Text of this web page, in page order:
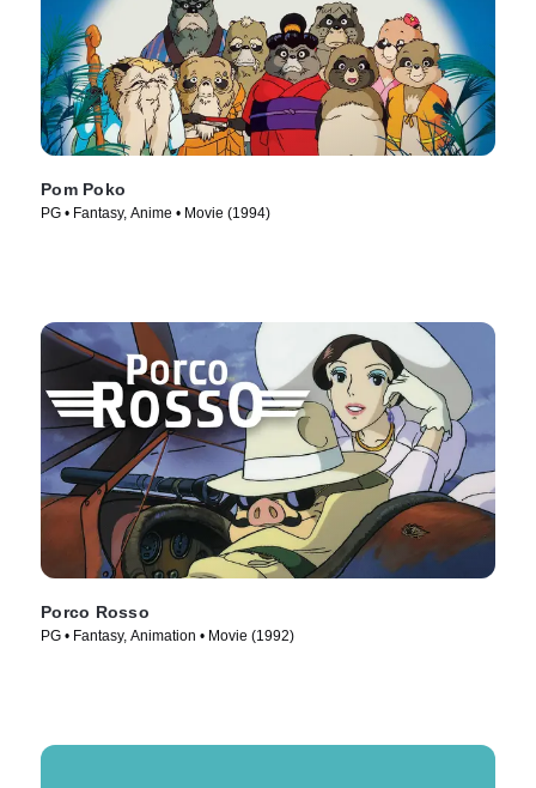
Pom Poko
PG • Fantasy, Anime • Movie (1994)
Porco Rosso
PG • Fantasy, Animation • Movie (1992)